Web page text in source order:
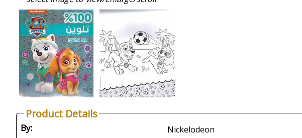
Product Details
By: Nickelodeon